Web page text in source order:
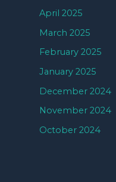
April 2025
March 2025
February 2025
January 2025
December 2024
November 2024
October 2024